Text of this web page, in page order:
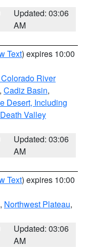
Updated: 03:06
AM
Text) expires 10:00
River
, Cadiz Basin,
Desert, Including
Death Valley
Updated: 03:06
AM
Text) expires 10:00
, Northwest Plateau,
Updated: 03:06
AM